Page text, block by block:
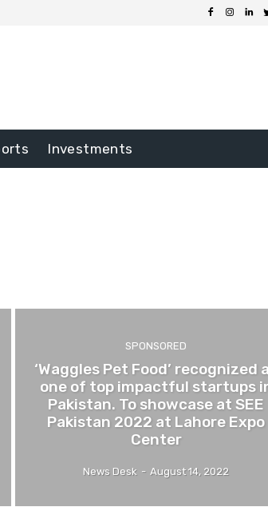
Investments
SPONSORED
‘Waggles Pet Food’ recognized
one of top impactful startups
Pakistan. To showcase at SEE
Pakistan 2022 at Lahore Expo
Center
News Desk - August 14, 2022